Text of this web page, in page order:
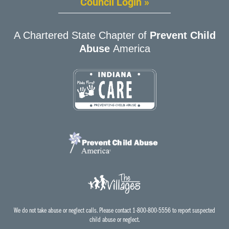
A Chartered State Chapter ofPrevent Child
Abuse America
We do not take abuse or neglect calls. Please contact 1-800-800-5556 to report suspected
child abuse or neglect.